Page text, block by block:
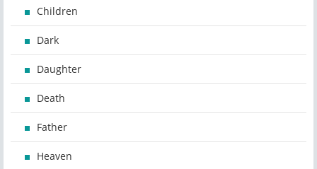
Children
Dark
Daughter
Death
Father
Heaven